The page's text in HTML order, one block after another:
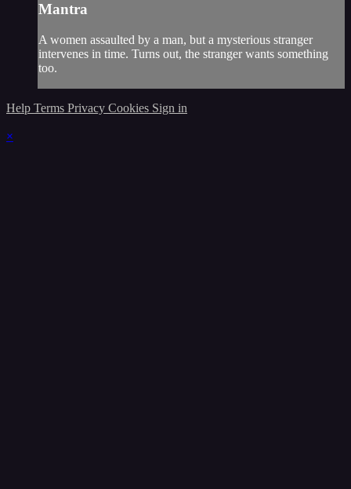
Mantra
A women assaulted by a man, but a mysterious stranger
intervenes in time. Turns out, the stranger wants something
too.
Help Terms Privacy Cookies Sign in
×